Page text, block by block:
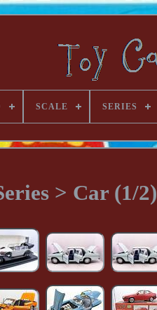
SCALE SERIES
> Car (1/2)